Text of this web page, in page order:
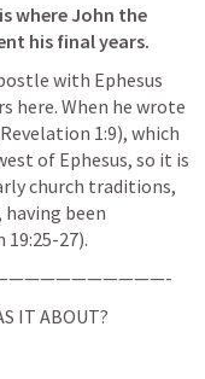
where John the
his final years.
with Ephesus
here. When he wrote
Revelation 1:9), which
of Ephesus, so it is
church traditions,
having been
19:25-27).
IT ABOUT?